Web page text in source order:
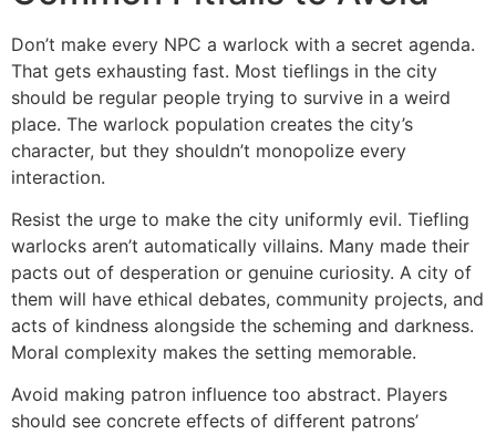
Don’t make every NPC a warlock with a secret agenda.
That gets exhausting fast. Most tieflings in the city
should be regular people trying to survive in a weird
place. The warlock population creates the city’s
character, but they shouldn’t monopolize every
interaction.
Resist the urge to make the city uniformly evil. Tiefling
warlocks aren’t automatically villains. Many made their
pacts out of desperation or genuine curiosity. A city of
them will have ethical debates, community projects, and
acts of kindness alongside the scheming and darkness.
Moral complexity makes the setting memorable.
Avoid making patron influence too abstract. Players
should see concrete effects of different patrons’